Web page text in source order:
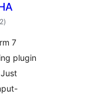
total
ratings
)
7
plugin